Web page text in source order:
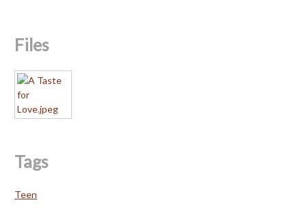
Files
Tags
Teen